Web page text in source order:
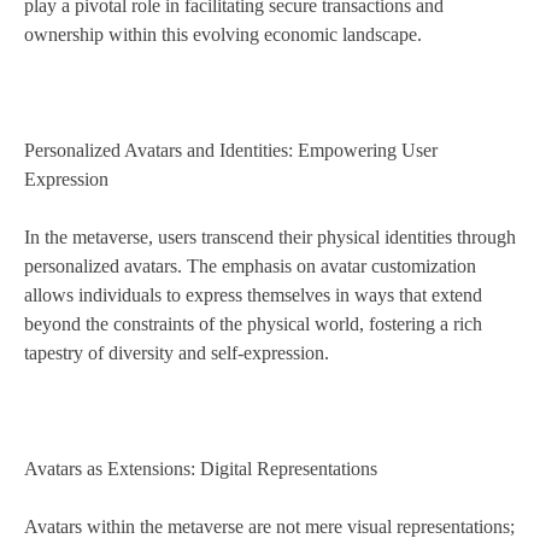
play a pivotal role in facilitating secure transactions and
ownership within this evolving economic landscape.
Personalized Avatars and Identities: Empowering User
Expression
In the metaverse, users transcend their physical identities through
personalized avatars. The emphasis on avatar customization
allows individuals to express themselves in ways that extend
beyond the constraints of the physical world, fostering a rich
tapestry of diversity and self-expression.
Avatars as Extensions: Digital Representations
Avatars within the metaverse are not mere visual representations;